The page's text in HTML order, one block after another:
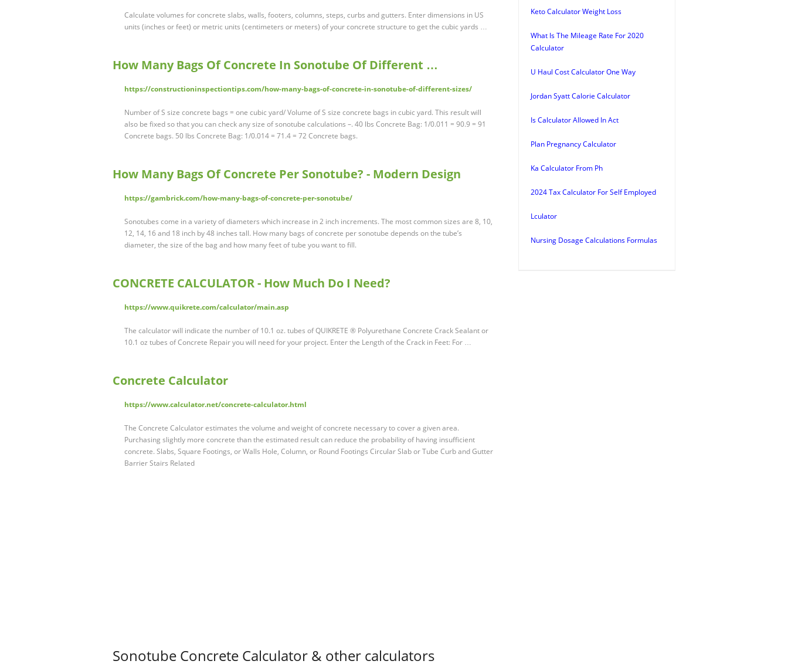
Calculate volumes for concrete slabs, walls, footers, columns, steps, curbs and gutters. Enter dimensions in US
units (inches or feet) or metric units (centimeters or meters) of your concrete structure to get the cubic yards …
How Many Bags Of Concrete In Sonotube Of Different …
https://constructioninspectiontips.com/how-many-bags-of-concrete-in-sonotube-of-different-sizes/
Number of S size concrete bags = one cubic yard/ Volume of S size concrete bags in cubic yard. This result will
also be fixed so that you can check any size of sonotube calculations –. 40 lbs Concrete Bag: 1/0.011 = 90.9 = 91
Concrete bags. 50 lbs Concrete Bag: 1/0.014 = 71.4 = 72 Concrete bags.
How Many Bags Of Concrete Per Sonotube? - Modern Design
https://gambrick.com/how-many-bags-of-concrete-per-sonotube/
Sonotubes come in a variety of diameters which increase in 2 inch increments. The most common sizes are 8, 10,
12, 14, 16 and 18 inch by 48 inches tall. How many bags of concrete per sonotube depends on the tube’s
diameter, the size of the bag and how many feet of tube you want to fill.
CONCRETE CALCULATOR - How Much Do I Need?
https://www.quikrete.com/calculator/main.asp
The calculator will indicate the number of 10.1 oz. tubes of QUIKRETE ® Polyurethane Concrete Crack Sealant or
10.1 oz tubes of Concrete Repair you will need for your project. Enter the Length of the Crack in Feet: For …
Concrete Calculator
https://www.calculator.net/concrete-calculator.html
The Concrete Calculator estimates the volume and weight of concrete necessary to cover a given area.
Purchasing slightly more concrete than the estimated result can reduce the probability of having insufficient
concrete. Slabs, Square Footings, or Walls Hole, Column, or Round Footings Circular Slab or Tube Curb and Gutter
Barrier Stairs Related
Sonotube Concrete Calculator & other calculators
Keto Calculator Weight Loss
What Is The Mileage Rate For 2020
Calculator
U Haul Cost Calculator One Way
Jordan Syatt Calorie Calculator
Is Calculator Allowed In Act
Plan Pregnancy Calculator
Ka Calculator From Ph
2024 Tax Calculator For Self Employed
Lculator
Nursing Dosage Calculations Formulas